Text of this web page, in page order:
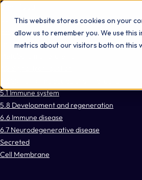
This website stores cookies on your
allow us to remember you. We use
metrics about our visitors both on this
Omni 1000
Core Immune
Immune System
5.1 Immune system
5.8 Development and regeneration
6.6 Immune disease
6.7 Neurodegenerative disease
Secreted
Cell Membrane